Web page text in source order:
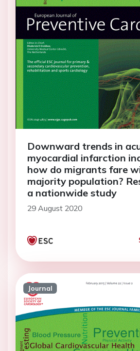
Downward trends in
myocardial infarction
how do migrants fare
majority population?
a nationwide study
29 August 2020
Journal